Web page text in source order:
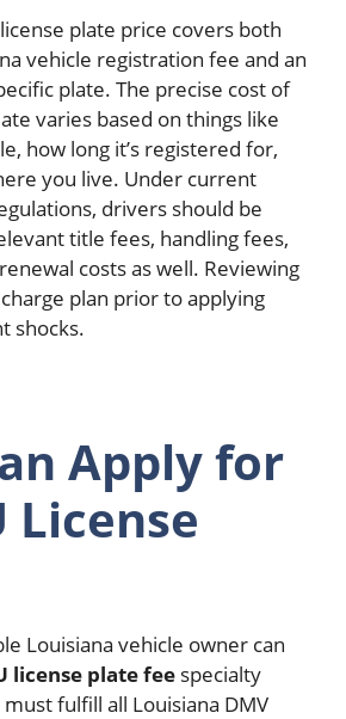
plate price covers both
vehicle registration fee and an
plate. The precise cost of
varies based on things like
how long it’s registered for,
you live. Under current
drivers should be
title fees, handling fees,
costs as well. Reviewing
plan prior to applying
shocks.
Apply for
License
Louisiana vehicle owner can
license plate fee specialty
fulfill all Louisiana DMV